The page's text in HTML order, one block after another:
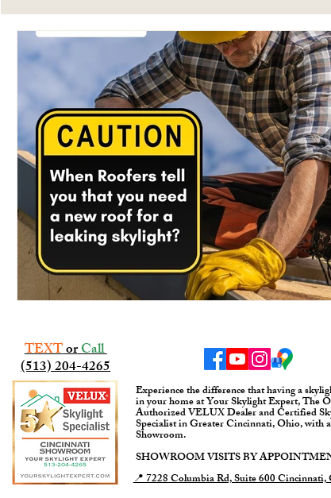
TEXTorCall
(513) 204-4265​​
Experience the difference that having a
in your home at Your Skylight Expert, The
Authorized VELUX Dealer and Certified
Specialist in Greater Cincinnati, Ohio, with a
Showroom.
SHOWROOM VISITS BY
📍 7228 Columbia Rd, Suite 600